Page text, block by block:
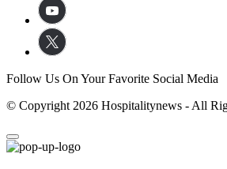
Follow Us On Your Favorite Social Media
© Copyright 2026 Hospitalitynews - All